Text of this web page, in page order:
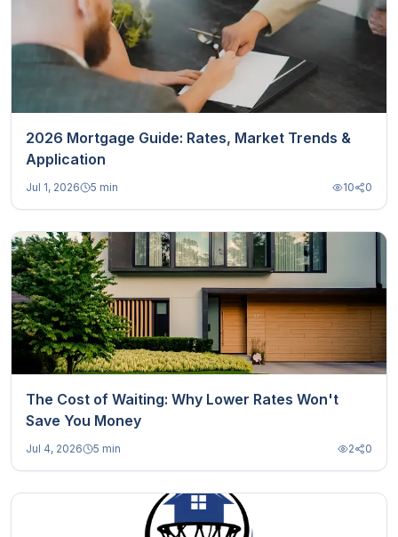
2026 Mortgage Guide: Rates, Market Trends &
Application
Jul 1, 2026 5 min 10 0
The Cost of Waiting: Why Lower Rates Won't
Save You Money
Jul 4, 2026 5 min 2 0